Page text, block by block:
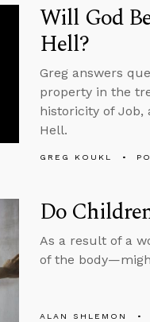
Will God
Hell?
Greg answers
property in the
historicity of Job,
Hell.
GREG KOUKL
Do
As a result of a
of the
ALAN SHLEMON